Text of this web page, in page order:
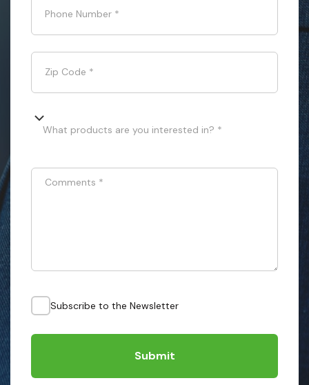
Phone Number *
Zip Code *
What products are you interested in? *
Comments *
Subscribe to the Newsletter
Submit